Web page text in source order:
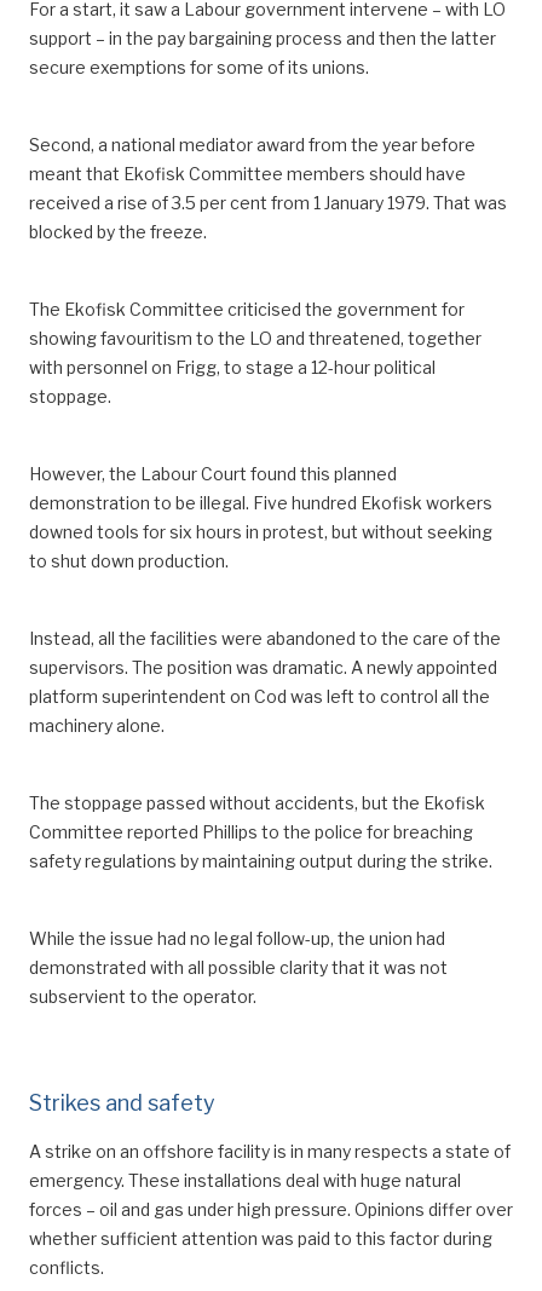
For a start, it saw a Labour government intervene – with LO
support – in the pay bargaining process and then the latter
secure exemptions for some of its unions.
Second, a national mediator award from the year before
meant that Ekofisk Committee members should have
received a rise of 3.5 per cent from 1 January 1979. That was
blocked by the freeze.
The Ekofisk Committee criticised the government for
showing favouritism to the LO and threatened, together
with personnel on Frigg, to stage a 12-hour political
stoppage.
However, the Labour Court found this planned
demonstration to be illegal. Five hundred Ekofisk workers
downed tools for six hours in protest, but without seeking
to shut down production.
Instead, all the facilities were abandoned to the care of the
supervisors. The position was dramatic. A newly appointed
platform superintendent on Cod was left to control all the
machinery alone.
The stoppage passed without accidents, but the Ekofisk
Committee reported Phillips to the police for breaching
safety regulations by maintaining output during the strike.
While the issue had no legal follow-up, the union had
demonstrated with all possible clarity that it was not
subservient to the operator.
Strikes and safety
A strike on an offshore facility is in many respects a state of
emergency. These installations deal with huge natural
forces – oil and gas under high pressure. Opinions differ over
whether sufficient attention was paid to this factor during
conflicts.